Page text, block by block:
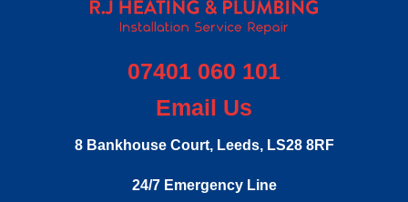
07401 060 101
Email Us
8 Bankhouse Court, Leeds, LS28 8RF
24/7 Emergency Line